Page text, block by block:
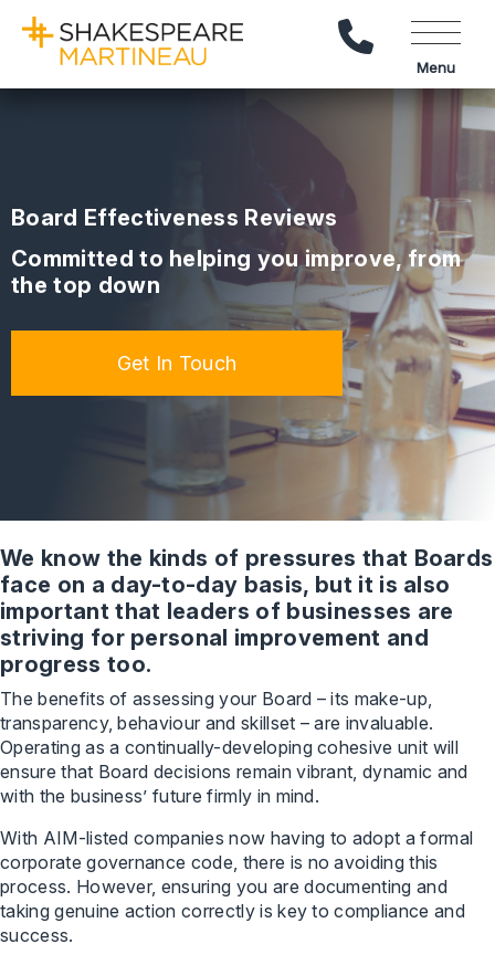
Call Us
Menu
Board Effectiveness Reviews
Committed to helping you improve, from
the top down
Get In Touch
We know the kinds of pressures that Boards
face on a day-to-day basis, but it is also
important that leaders of businesses are
striving for personal improvement and
progress too.
The benefits of assessing your Board – its make-up,
transparency, behaviour and skillset – are invaluable.
Operating as a continually-developing cohesive unit will
ensure that Board decisions remain vibrant, dynamic and
with the business’ future firmly in mind.
With AIM-listed companies now having to adopt a formal
corporate governance code, there is no avoiding this
process. However, ensuring you are documenting and
taking genuine action correctly is key to compliance and
success.